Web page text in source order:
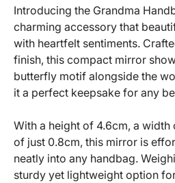
Introducing the Grandma
charming accessory that
with heartfelt sentiments.
finish, this compact mirror
butterfly motif alongside the
it a perfect keepsake for any
With a height of 4.6cm, a width
of just 0.8cm, this mirror is
neatly into any handbag.
sturdy yet lightweight option